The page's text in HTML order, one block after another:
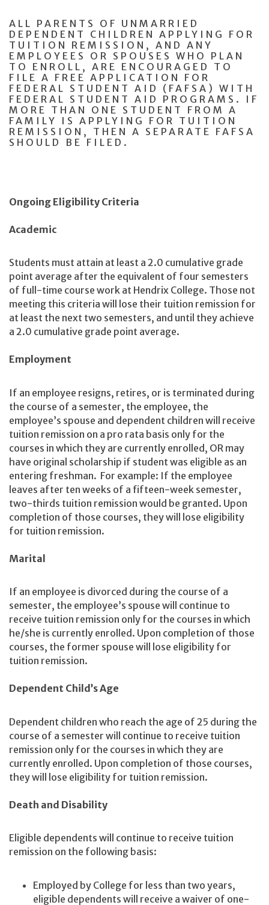
ALL PARENTS OF UNMARRIED
DEPENDENT CHILDREN APPLYING FOR
TUITION REMISSION, AND ANY
EMPLOYEES OR SPOUSES WHO PLAN
TO ENROLL, ARE ENCOURAGED TO
FILE A FREE APPLICATION FOR
FEDERAL STUDENT AID (FAFSA) WITH
FEDERAL STUDENT AID PROGRAMS. IF
MORE THAN ONE STUDENT FROM A
FAMILY IS APPLYING FOR TUITION
REMISSION, THEN A SEPARATE FAFSA
SHOULD BE FILED.
Ongoing Eligibility Criteria
Academic
Students must attain at least a 2.0 cumulative grade
point average after the equivalent of four semesters
of full-time course work at Hendrix College. Those not
meeting this criteria will lose their tuition remission for
at least the next two semesters, and until they achieve
a 2.0 cumulative grade point average.
Employment
If an employee resigns, retires, or is terminated during
the course of a semester, the employee, the
employee’s spouse and dependent children will receive
tuition remission on a pro rata basis only for the
courses in which they are currently enrolled, OR may
have original scholarship if student was eligible as an
entering freshman. For example: If the employee
leaves after ten weeks of a fifteen-week semester,
two-thirds tuition remission would be granted. Upon
completion of those courses, they will lose eligibility
for tuition remission.
Marital
If an employee is divorced during the course of a
semester, the employee’s spouse will continue to
receive tuition remission only for the courses in which
he/she is currently enrolled. Upon completion of those
courses, the former spouse will lose eligibility for
tuition remission.
Dependent Child’s Age
Dependent children who reach the age of 25 during the
course of a semester will continue to receive tuition
remission only for the courses in which they are
currently enrolled. Upon completion of those courses,
they will lose eligibility for tuition remission.
Death and Disability
Eligible dependents will continue to receive tuition
remission on the following basis:
Employed by College for less than two years,
eligible dependents will receive a waiver of one-